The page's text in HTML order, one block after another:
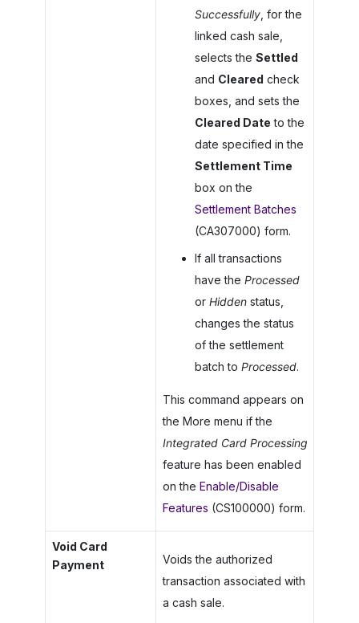
Successfully, for the
linked cash sale,
selects the Settled
and Cleared check
boxes, and sets the
Cleared Date to the
date specified in the
Settlement Time
box on the
Settlement Batches
(CA307000) form.
If all transactions
have the Processed
or Hiddenstatus,
changes the status
of the settlement
batch to Processed.
This command appears on
the More menu if the
Integrated Card Processing
feature has been enabled
on the Enable/Disable
Features (CS100000) form.
Void Card
Payment
Voids the authorized
transaction associated with
a cash sale.